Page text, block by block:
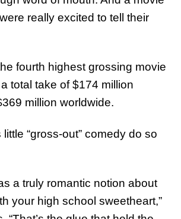
really excited to tell their
fourth highest grossing movie
total take of $174 million
million worldwide.
“gross-out” comedy do so
a truly romantic notion about
your high school sweetheart,”